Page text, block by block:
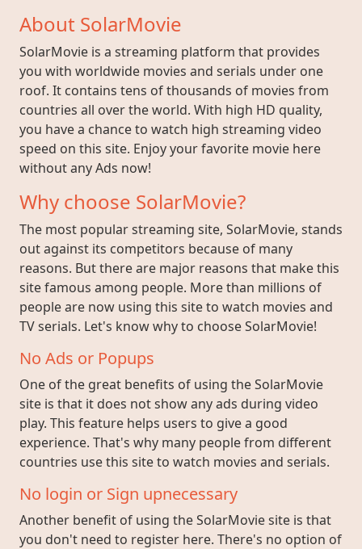
About SolarMovie
SolarMovie is a streaming platform that provides
you with worldwide movies and serials under one
roof. It contains tens of thousands of movies from
countries all over the world. With high HD quality,
you have a chance to watch high streaming video
speed on this site. Enjoy your favorite movie here
without any Ads now!
Why choose SolarMovie?
The most popular streaming site, SolarMovie, stands
out against its competitors because of many
reasons. But there are major reasons that make this
site famous among people. More than millions of
people are now using this site to watch movies and
TV serials. Let's know why to choose SolarMovie!
No Ads or Popups
One of the great benefits of using the SolarMovie
site is that it does not show any ads during video
play. This feature helps users to give a good
experience. That's why many people from different
countries use this site to watch movies and serials.
No login or Sign upnecessary
Another benefit of using the SolarMovie site is that
you don't need to register here. There's no option of